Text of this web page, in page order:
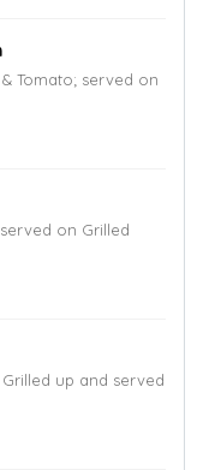
Tomato; served on
on Grilled
up and served